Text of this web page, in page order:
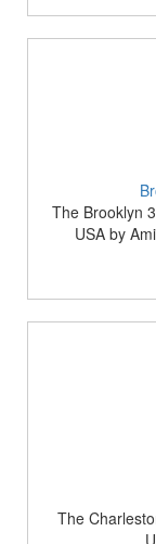
The Brooklyn
USA by
The